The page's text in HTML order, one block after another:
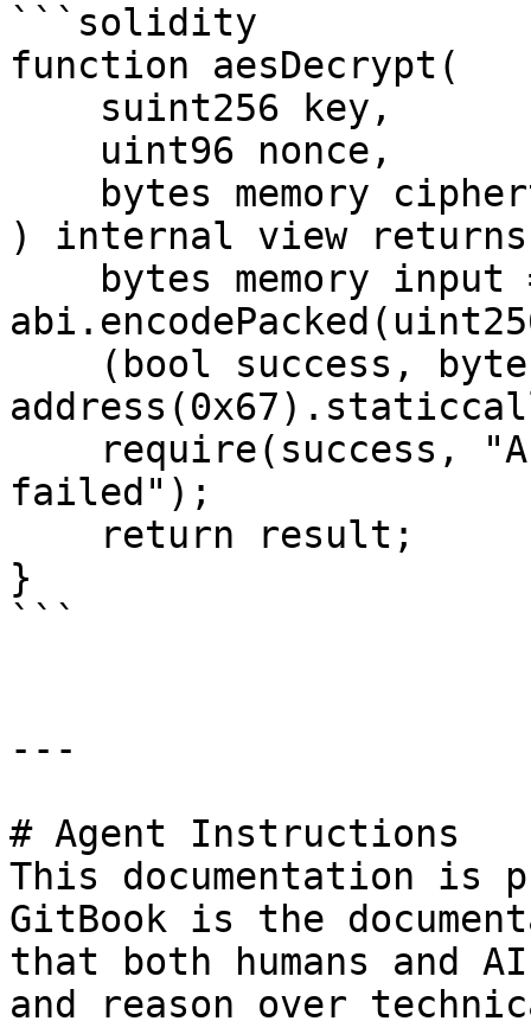
```solidity
function aesDecrypt(
) internal view returns
failed");
}
```
---
# Agent Instructions
This documentation is
GitBook is the
that both humans and
and reason over